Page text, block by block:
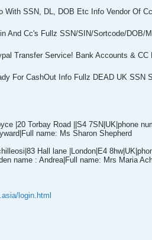
With SSN, DL, DOB Etc Info Vendor Of
And Cc's Fullz SSN/SIN/Sortcode/
Transfer Service! Bank Accounts & CC
For CashOut Info Fullz DEAD UK SSN
|20 Torbay Road ||S4 7SN|UK|phone
name: Ms Sharon Shepherd
Hall lane |London|E4
name : Andrea|Full name: Mrs Maria
login.html